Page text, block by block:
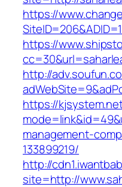
https://
https://
http://
https://
management-
133899219/
http://
site=http://